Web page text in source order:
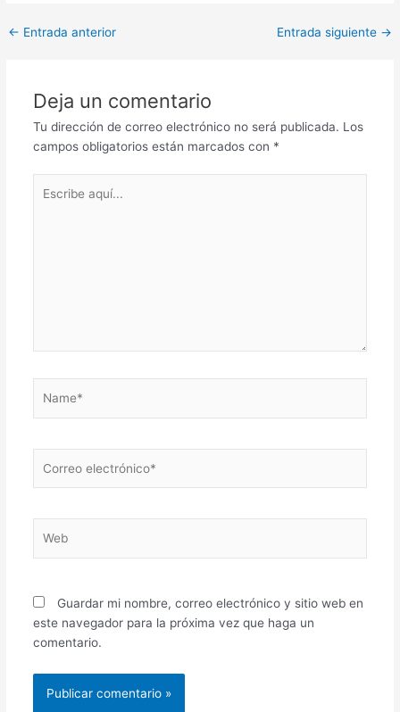
Post
← Entrada anterior Entrada siguiente →
Deja un comentario
Tu dirección de correo electrónico no será publicada. Los
campos obligatorios están marcados con *
aquí...
electrónico*
Guardar mi nombre, correo electrónico y sitio web en
este navegador para la próxima vez que haga un
comentario.